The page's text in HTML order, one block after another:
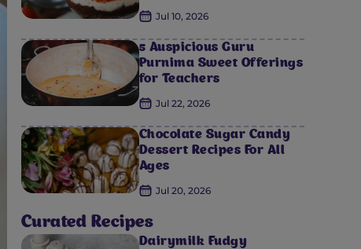
Jul 10, 2026
5 Auspicious Guru
Purnima Sweet Offerings
for Teachers
Jul 22, 2026
Chocolate Sugar Candy
Dessert Recipes For All
Ages
Jul 20, 2026
Curated Recipes
Dairymilk Fudgy